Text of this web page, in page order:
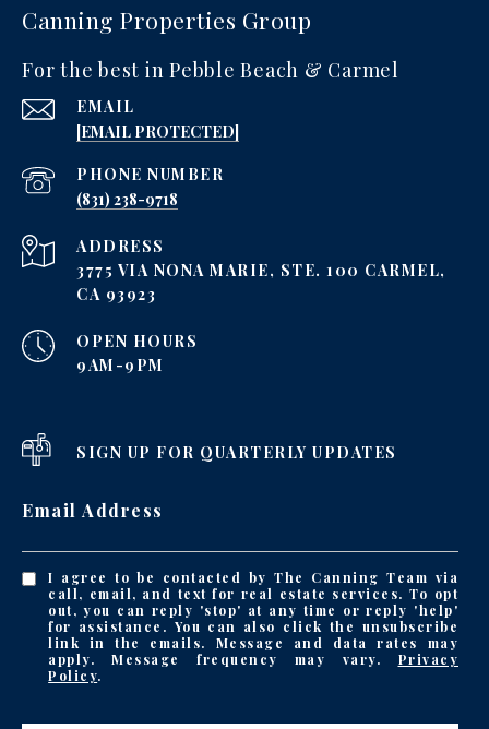
Canning Properties Group
For the best in Pebble Beach & Carmel
EMAIL
[EMAIL PROTECTED]
PHONE NUMBER
‪(831) 238-9718
ADDRESS
3775 VIA NONA MARIE, STE. 100 CARMEL,
CA 93923
OPEN HOURS
9AM-9PM
SIGN UP FOR QUARTERLY UPDATES
Email Address
I agree to be contacted by The Canning Team via
call, email, and text for real estate services. To opt
out, you can reply 'stop' at any time or reply 'help'
for assistance. You can also click the unsubscribe
link in the emails. Message and data rates may
apply. Message frequency may vary. Privacy
Policy.